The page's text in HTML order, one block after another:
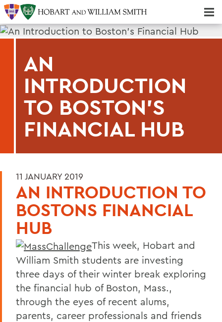
AN
INTRODUCTION
TO BOSTON'S
FINANCIAL HUB
11 JANUARY 2019
AN INTRODUCTION TO
BOSTONS FINANCIAL
HUB
This week, Hobart and
William Smith students are investing
three days of their winter break exploring
the financial hub of Boston, Mass.,
through the eyes of recent alums,
parents, career professionals and friends